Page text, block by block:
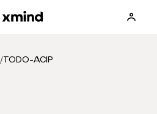
/TODO-ACIP